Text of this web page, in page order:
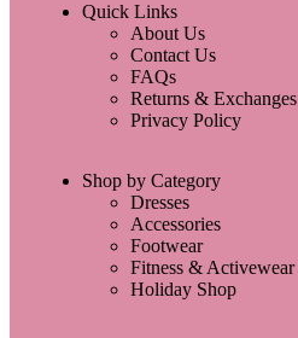
Quick Links
About Us
Contact Us
FAQs
Returns & Exchanges
Privacy Policy
Shop by Category
Dresses
Accessories
Footwear
Fitness & Activewear
Holiday Shop